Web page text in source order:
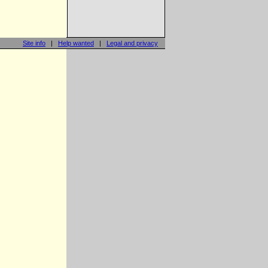
Site info | Help wanted | Legal and privacy